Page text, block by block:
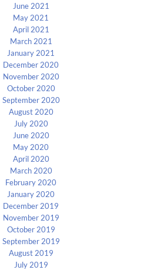
June 2021
May 2021
April 2021
March 2021
January 2021
December 2020
November 2020
October 2020
September 2020
August 2020
July 2020
June 2020
May 2020
April 2020
March 2020
February 2020
January 2020
December 2019
November 2019
October 2019
September 2019
August 2019
July 2019